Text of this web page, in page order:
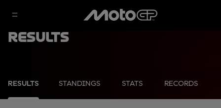
Results
RESULTS STANDINGS STATS RECORDS